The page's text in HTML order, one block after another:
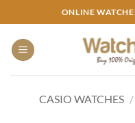
to
content
ONLINE
CASIO WATCHES /